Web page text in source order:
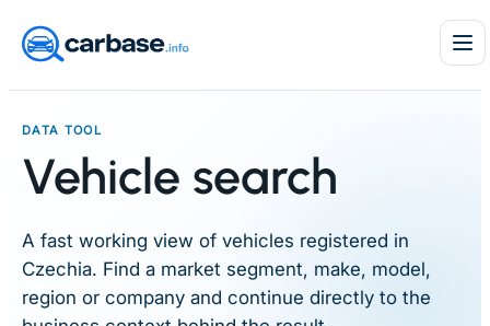
Skip
to
DATA TOOL
Vehicle search
A fast working view of vehicles registered in
Czechia. Find a market segment, make, model,
region or company and continue directly to the